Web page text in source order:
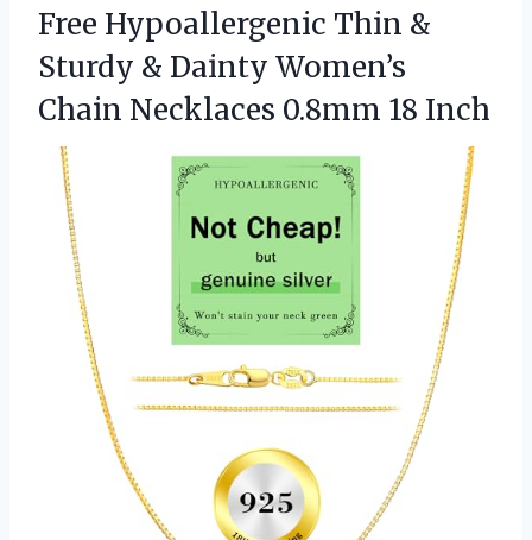
Free Hypoallergenic Thin &
Sturdy & Dainty Women’s
Chain Necklaces 0.8mm 18 Inch